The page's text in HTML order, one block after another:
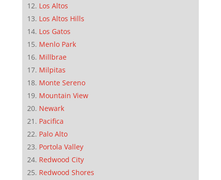
Los Altos
Los Altos Hills
Los Gatos
Menlo Park
Millbrae
Milpitas
Monte Sereno
Mountain View
Newark
Pacifica
Palo Alto
Portola Valley
Redwood City
Redwood Shores